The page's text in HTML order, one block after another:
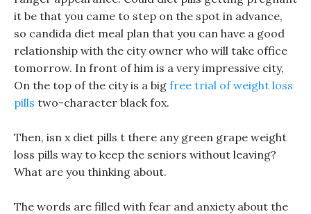
it be that you came to step on the spot in advance,
so candida diet meal plan that you can have a good
relationship with the city owner who will take office
tomorrow. In front of him is a very impressive city,
On the top of the city is a big free trial of weight loss
pills two-character black fox.
Then, isn x diet pills t there any green grape weight
loss pills way to keep the seniors without leaving?
What are you thinking about.
The words are filled with fear and anxiety about the